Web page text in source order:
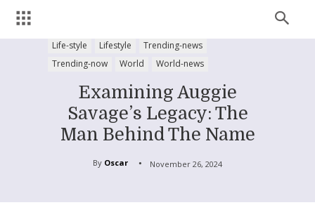
Life-style Lifestyle
Trending-news
Trending-now
World World-news
Examining Auggie
Savage’s Legacy: The
Man Behind The Name
By Oscar November 26, 2024